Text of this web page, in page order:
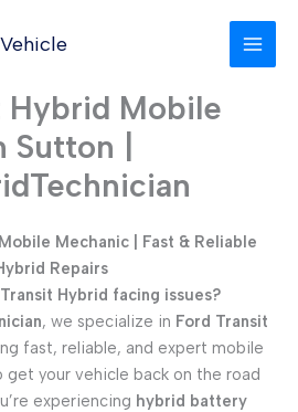
Hybrid Mobile
|
Mechanic | Fast & Reliable
Repairs
Hybrid facing issues?
, we specialize in Ford Transit
fast, reliable, and expert mobile
your vehicle back on the road
experiencing hybrid battery